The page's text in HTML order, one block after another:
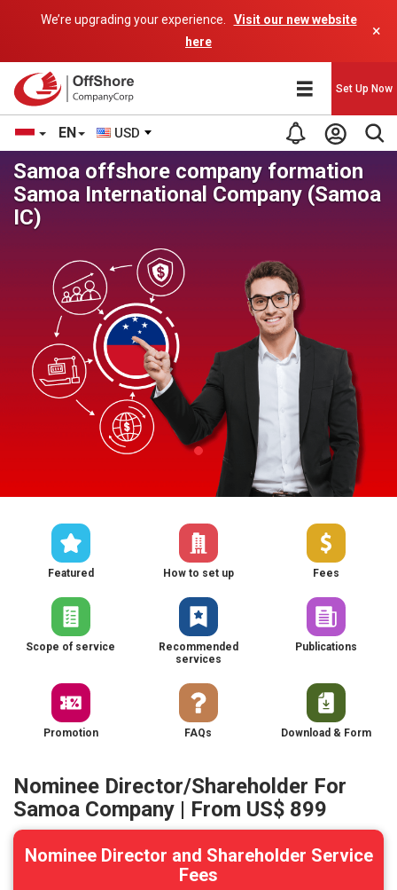
We’re upgrading your experience.
Visit our new website
here
×
EN USD
Set Up Now
Samoa offshore company formation
Samoa International Company (Samoa
IC)
Featured How to set up Fees
Scope of service
Recommended
services
Publications
Promotion FAQs Download & Form
Nominee Director/Shareholder For
Samoa Company | From US$ 899
Nominee Director and Shareholder Service
Fees